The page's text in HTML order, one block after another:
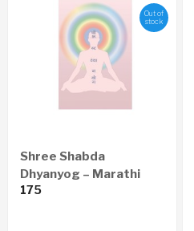
Out of
stock
Shree Shabda
Dhyanyog – Marathi
(set of 5)
175